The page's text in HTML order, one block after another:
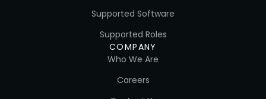
Supported Software
Supported Roles
COMPANY
Who We Are
Careers